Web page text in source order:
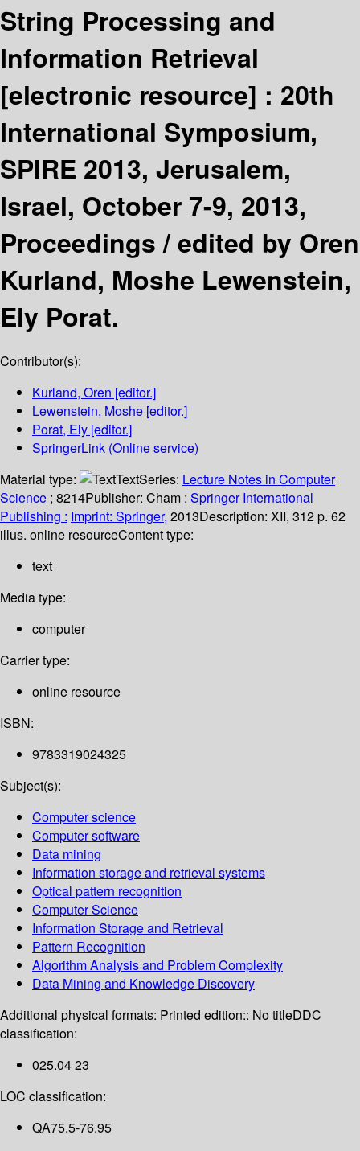
String Processing and
Information Retrieval
[electronic resource] : 20th
International Symposium,
SPIRE 2013, Jerusalem,
Israel, October 7-9, 2013,
Proceedings /edited by Oren
Kurland, Moshe Lewenstein,
Ely Porat.
Contributor(s):
Kurland, Oren [editor.]
Lewenstein, Moshe [editor.]
Porat, Ely [editor.]
SpringerLink (Online service)
Material type:
TextSeries: Lecture Notes in Computer
Science ; 8214Publisher: Cham : Springer International
Publishing : Imprint: Springer, 2013Description: XII, 312 p. 62
illus. online resourceContent type:
text
Media type:
computer
Carrier type:
online resource
ISBN:
9783319024325
Subject(s):
Computer science
Computer software
Data mining
Information storage and retrieval systems
Optical pattern recognition
Computer Science
Information Storage and Retrieval
Pattern Recognition
Algorithm Analysis and Problem Complexity
Data Mining and Knowledge Discovery
Additional physical formats: Printed edition:: No titleDDC
classification:
025.04 23
LOC classification:
QA75.5-76.95